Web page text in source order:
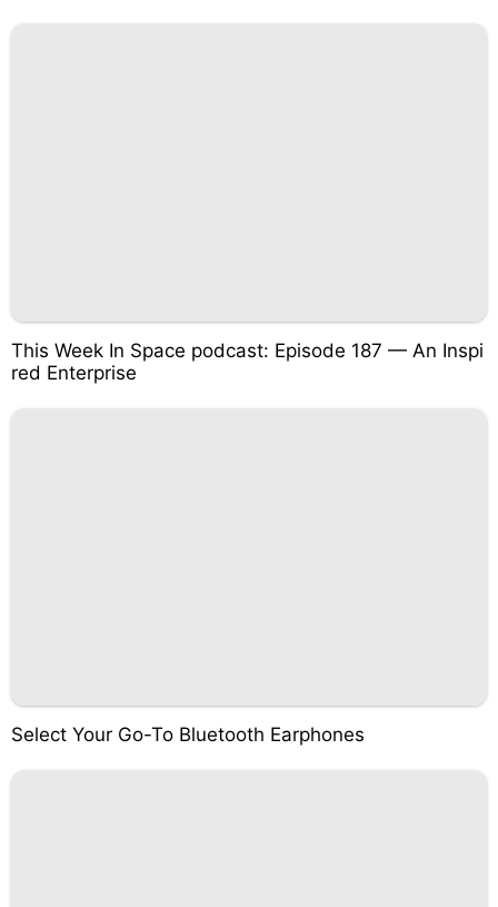
This Week In Space podcast: Episode 187 — An Inspi
red Enterprise
Select Your Go-To Bluetooth Earphones